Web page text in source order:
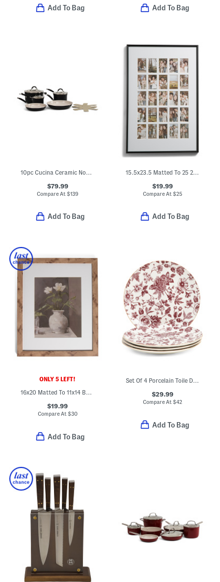
Add To Bag Add To Bag
10pc Cucina Ceramic Nonstick Cookware Set
$79.99
Compare At $139
Add To Bag
15.5x23.5 Matted To 25 2x3.5 Instaphoto Wall Picture Frame
$19.99
Compare At $25
Add To Bag
ONLY 5 LEFT!
16x20 Matted To 11x14 Burl Wall Portrait Frame
$19.99
Compare At$30
Add To Bag
Set Of 4 Porcelain Toile Dinner Plates
$29.99
Compare At$42
Add To Bag